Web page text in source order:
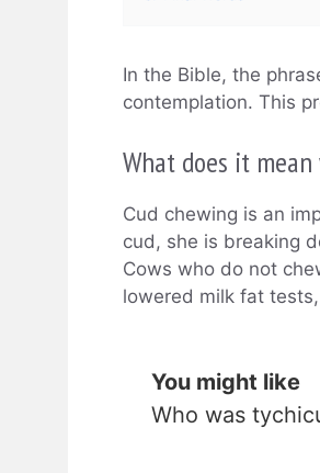
In the Bible, the
contemplation. This
What does it
Cud chewing is an
cud, she is breaking
Cows who do not
lowered milk fat
You might like
Who was